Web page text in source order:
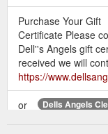
Purchase Your Gift
Certificate Please
Dell''s Angels gift
received we will
https://
Dells Angels
or